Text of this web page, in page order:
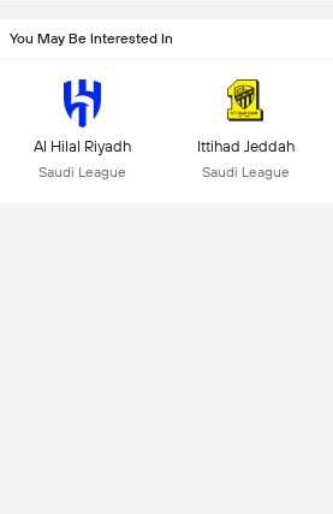
You May Be Interested In
Al Hilal Riyadh
Saudi League
Ittihad Jeddah
Saudi League